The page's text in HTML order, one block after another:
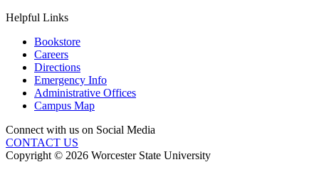
Helpful Links
Bookstore
Careers
Directions
Emergency Info
Administrative Offices
Campus Map
Connect with us on Social Media
CONTACT US
Copyright © 2026 Worcester State University